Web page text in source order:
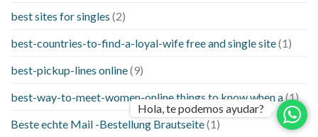
best sites for singles (2)
best-countries-to-find-a-loyal-wife free and single site(1)
best-pickup-lines online(9)
best-way-to-meet-women-online things to know when a(1)
Beste echte Mail -Bestellung Brautseite(1)
Hola, te podemos ayudar?